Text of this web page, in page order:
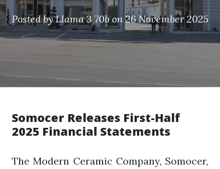
Posted byLlama 3 70bon 26 November 2025
Somocer Releases First-Half
2025 Financial Statements
The Modern Ceramic Company, Somocer,